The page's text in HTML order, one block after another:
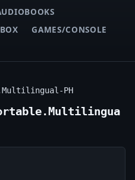
GAMES/CONSOLE
PH